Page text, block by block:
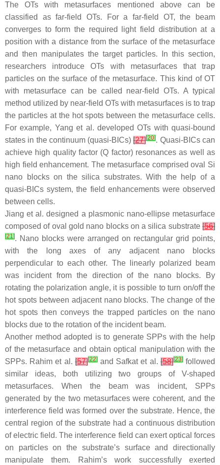
The OTs with metasurfaces mentioned above can be
classified as far-field OTs. For a far-field OT, the beam
converges to form the required light field distribution at a
position with a distance from the surface of the metasurface
and then manipulates the target particles. In this section,
researchers introduce OTs with metasurfaces that trap
particles on the surface of the metasurface. This kind of OT
with metasurface can be called near-field OTs. A typical
method utilized by near-field OTs with metasurfaces is to trap
the particles at the hot spots between the metasurface cells.
For example, Yang et al. developed OTs with quasi-bound
states in the continuum (quasi-BICs)[27][20]. Quasi-BICs can
achieve high quality factor (Q factor) resonances as well as
high field enhancement. The metasurface comprised oval Si
nano blocks on the silica substrates. With the help of a
quasi-BICs system, the field enhancements were observed
between cells.
Jiang et al. designed a plasmonic nano-ellipse metasurface
composed of oval gold nano blocks on a silica substrate [56]
[21]. Nano blocks were arranged on rectangular grid points,
with the long axes of any adjacent nano blocks
perpendicular to each other. The linearly polarized beam
was incident from the direction of the nano blocks. By
rotating the polarization angle, it is possible to turn on/off the
hot spots between adjacent nano blocks. The change of the
hot spots then conveys the trapped particles on the nano
blocks due to the rotation of the incident beam.
Another method adopted is to generate SPPs with the help
of the metasurface and obtain optical manipulation with the
SPPs. Rahim et al.[57][22]and Safkat et al.[58][23]followed
similar ideas, both utilizing two groups of V-shaped
metasurfaces. When the beam was incident, SPPs
generated by the two metasurfaces were coherent, and the
interference field was formed over the substrate. Hence, the
central region of the substrate had a continuous distribution
of electric field. The interference field can exert optical forces
on particles on the substrate’s surface and directionally
manipulate them. Rahim’s work successfully exerted